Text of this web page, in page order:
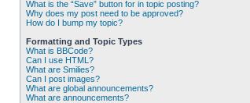
What is the “Save” button for in topic posting?
Why does my post need to be approved?
How do I bump my topic?
Formatting and Topic Types
What is BBCode?
Can I use HTML?
What are Smilies?
Can I post images?
What are global announcements?
What are announcements?